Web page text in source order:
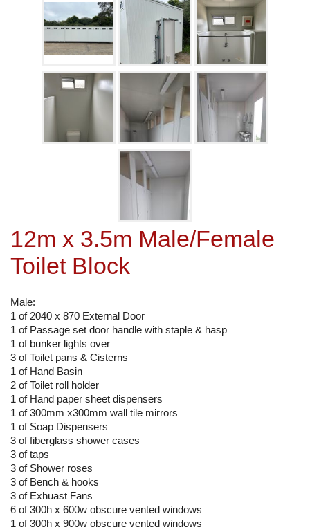
12m x 3.5m Male/Female
Toilet Block
Male:
1 of 2040 x 870 External Door
1 of Passage set door handle with staple & hasp
1 of bunker lights over
3 of Toilet pans & Cisterns
1 of Hand Basin
2 of Toilet roll holder
1 of Hand paper sheet dispensers
1 of 300mm x300mm wall tile mirrors
1 of Soap Dispensers
3 of fiberglass shower cases
3 of taps
3 of Shower roses
3 of Bench & hooks
3 of Exhuast Fans
6 of 300h x 600w obscure vented windows
1 of 300h x 900w obscure vented windows